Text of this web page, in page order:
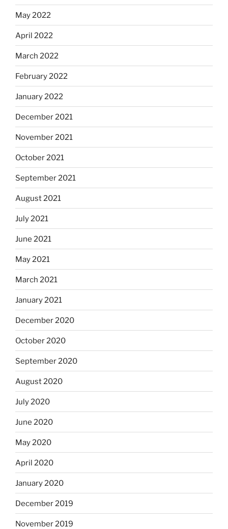
May 2022
April 2022
March 2022
February 2022
January 2022
December 2021
November 2021
October 2021
September 2021
August 2021
July 2021
June 2021
May 2021
March 2021
January 2021
December 2020
October 2020
September 2020
August 2020
July 2020
June 2020
May 2020
April 2020
January 2020
December 2019
November 2019